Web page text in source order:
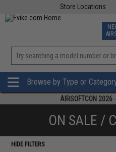
Store Locations
Browse by Type or
AIRSOFTCON 2026
ON SALE /
HIDE FILTERS